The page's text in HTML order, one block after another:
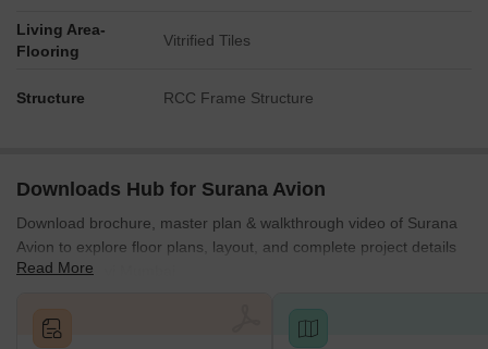
Living Area-
Flooring
Vitrified Tiles
Structure RCC Frame Structure
Downloads Hub for Surana Avion
Download brochure, master plan & walkthrough video of Surana
Avion to explore floor plans, layout, and complete project details
in Dapoli, Navi Mumbai.
Read More